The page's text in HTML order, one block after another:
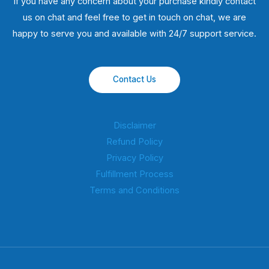
us on chat and feel free to get in touch on chat, we are
happy to serve you and available with 24/7 support service.
Contact Us
Disclaimer
Refund Policy
Privacy Policy
Fulfillment Process
Terms and Conditions